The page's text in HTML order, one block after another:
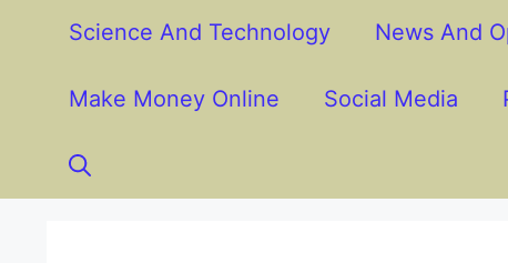
Science And Technology News And
Make Money Online Social Media